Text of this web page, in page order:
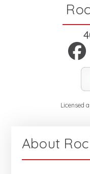
Licensed
About